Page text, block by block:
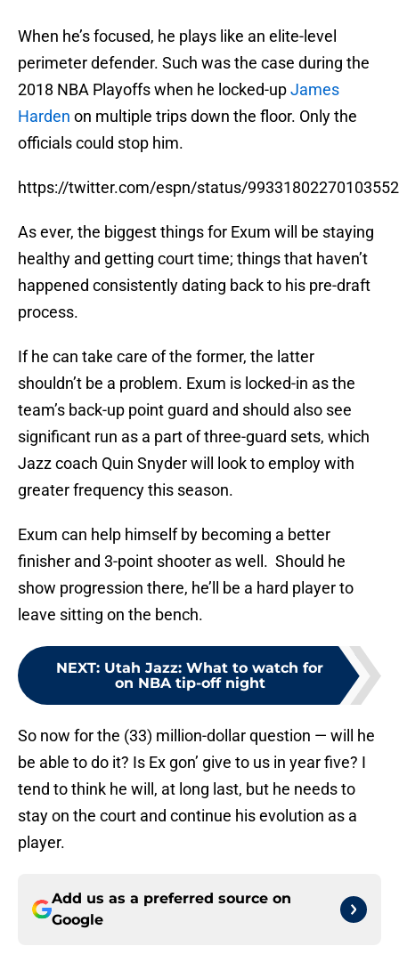
When he’s focused, he plays like an elite-level
perimeter defender. Such was the case during the
2018 NBA Playoffs when he locked-upJames
Harden on multiple trips down the floor. Only the
officials could stop him.
https://twitter.com/espn/status/
As ever, the biggest things for Exum will be staying
healthy and getting court time; things that haven’t
happened consistently dating back to his pre-draft
process.
If he can take care of the former, the latter
shouldn’t be a problem. Exum is locked-in as the
team’s back-up point guard and should also see
significant run as a part of three-guard sets, which
Jazz coach Quin Snyder will look to employ with
greater frequency this season.
Exum can help himself by becoming a better
finisher and 3-point shooter as well. Should he
show progression there, he’ll be a hard player to
leave sitting on the bench.
NEXT: Utah Jazz: What to watch for
on NBA tip-off night
So now for the (33) million-dollar question — will he
be able to do it? Is Ex gon’ give to us in year five? I
tend to think he will, at long last, but he needs to
stay on the court and continue his evolution as a
player.
Add us as a preferred source on
Google